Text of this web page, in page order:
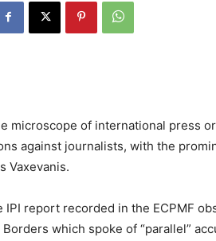
microscope of international press
against journalists, with the
Vaxevanis.
report recorded in the ECPMF
which spoke of “parallel”